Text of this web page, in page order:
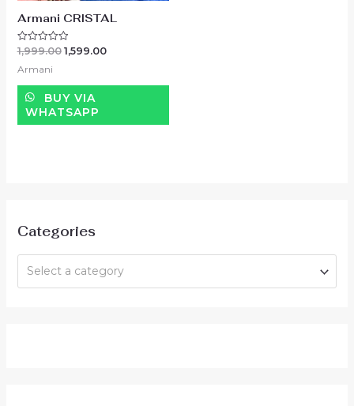
Categories
Select a category
Armani CRISTAL
Rated
out
5
1,999.00 1,599.00
Armani
BUY VIA
WHATSAPP